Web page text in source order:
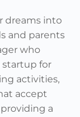
dreams into
and parents
who
startup for
activities,
accept
a